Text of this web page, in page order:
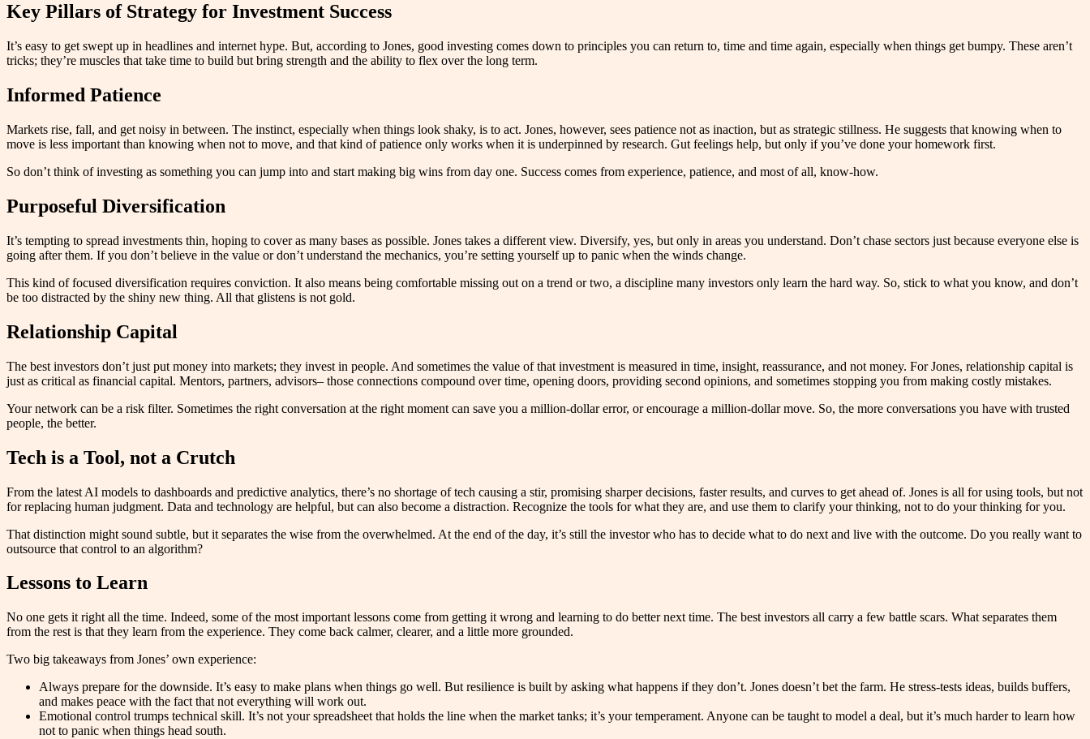
Key Pillars of Strategy for Investment Success
It’s easy to get swept up in headlines and internet hype. But, according to Jones, good investing comes down to principles you can return to, time and time again, especially when things get bumpy. These aren’t
tricks; they’re muscles that take time to build but bring strength and the ability to flex over the long term.
Informed Patience
Markets rise, fall, and get noisy in between. The instinct, especially when things look shaky, is to act. Jones, however, sees patience not as inaction, but as strategic stillness. He suggests that knowing when to
move is less important than knowing when not to move, and that kind of patience only works when it is underpinned by research. Gut feelings help, but only if you’ve done your homework first.
So don’t think of investing as something you can jump into and start making big wins from day one. Success comes from experience, patience, and most of all, know-how.
Purposeful Diversification
It’s tempting to spread investments thin, hoping to cover as many bases as possible. Jones takes a different view. Diversify, yes, but only in areas you understand. Don’t chase sectors just because everyone else is
going after them. If you don’t believe in the value or don’t understand the mechanics, you’re setting yourself up to panic when the winds change.
This kind of focused diversification requires conviction. It also means being comfortable missing out on a trend or two, a discipline many investors only learn the hard way. So, stick to what you know, and don’t
be too distracted by the shiny new thing. All that glistens is not gold.
Relationship Capital
The best investors don’t just put money into markets; they invest in people. And sometimes the value of that investment is measured in time, insight, reassurance, and not money. For Jones, relationship capital is
just as critical as financial capital. Mentors, partners, advisors– those connections compound over time, opening doors, providing second opinions, and sometimes stopping you from making costly mistakes.
Your network can be a risk filter. Sometimes the right conversation at the right moment can save you a million-dollar error, or encourage a million-dollar move. So, the more conversations you have with trusted
people, the better.
Tech is a Tool, not a Crutch
From the latest AI models to dashboards and predictive analytics, there’s no shortage of tech causing a stir, promising sharper decisions, faster results, and curves to get ahead of. Jones is all for using tools, but not
for replacing human judgment. Data and technology are helpful, but can also become a distraction. Recognize the tools for what they are, and use them to clarify your thinking, not to do your thinking for you.
That distinction might sound subtle, but it separates the wise from the overwhelmed. At the end of the day, it’s still the investor who has to decide what to do next and live with the outcome. Do you really want to
outsource that control to an algorithm?
Lessons to Learn
No one gets it right all the time. Indeed, some of the most important lessons come from getting it wrong and learning to do better next time. The best investors all carry a few battle scars. What separates them
from the rest is that they learn from the experience. They come back calmer, clearer, and a little more grounded.
Two big takeaways from Jones’ own experience:
Always prepare for the downside. It’s easy to make plans when things go well. But resilience is built by asking what happens if they don’t. Jones doesn’t bet the farm. He stress-tests ideas, builds buffers,
and makes peace with the fact that not everything will work out.
Emotional control trumps technical skill. It’s not your spreadsheet that holds the line when the market tanks; it’s your temperament. Anyone can be taught to model a deal, but it’s much harder to learn how
not to panic when things head south.